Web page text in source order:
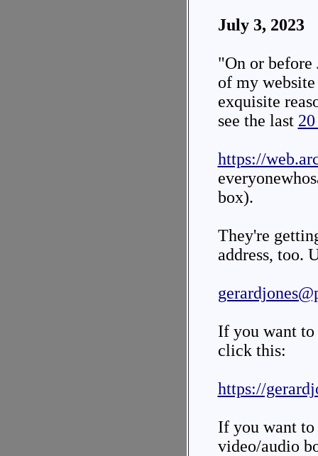
July 3, 2023
"On or before
of my
exquisite
see the last
https://
box).
They're
address, too.
If you want
click this:
https://
If you want to
video/audio